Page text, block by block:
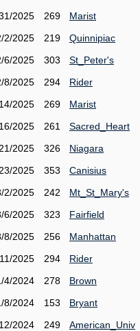
2025
269
Marist
2/2025
219
Quinnipiac
6/2025
303
St_Peter's
8/2025
294
Rider
2025
269
Marist
2025
261
Sacred_Heart
2025
326
Niagara
2025
353
Canisius
2/2025
242
Mt_St_Mary's
6/2025
323
Fairfield
8/2025
256
Manhattan
2025
294
Rider
4/2024
278
Brown
8/2024
153
Bryant
2024
249
American_Univ